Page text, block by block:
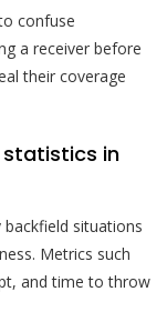
confuse
a receiver before
their coverage
in
situations
Metrics such
and time to throw